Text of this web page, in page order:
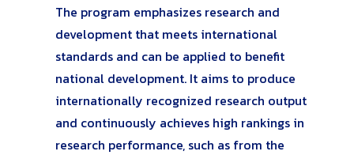
The program emphasizes research and
development that meets international
standards and can be applied to benefit
national development. It aims to produce
internationally recognized research output
and continuously achieves high rankings in
research performance, such as from the